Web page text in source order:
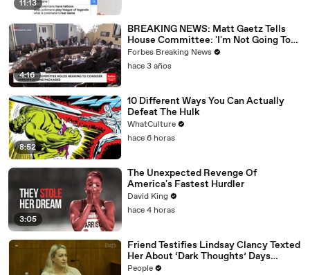
11:13
4:16
BREAKING NEWS: Matt Gaetz Tells
House Committee: 'I'm Not Going To
Vote For A Continuing Resolution'
Forbes Breaking News
hace 3 años
8:52
10 Different Ways You Can Actually
Defeat The Hulk
WhatCulture
hace 6 horas
3:05
The Unexpected Revenge Of
America's Fastest Hurdler
David King
hace 4 horas
Friend Testifies Lindsay Clancy Texted
Her About ‘Dark Thoughts’ Days
Before Killings
People